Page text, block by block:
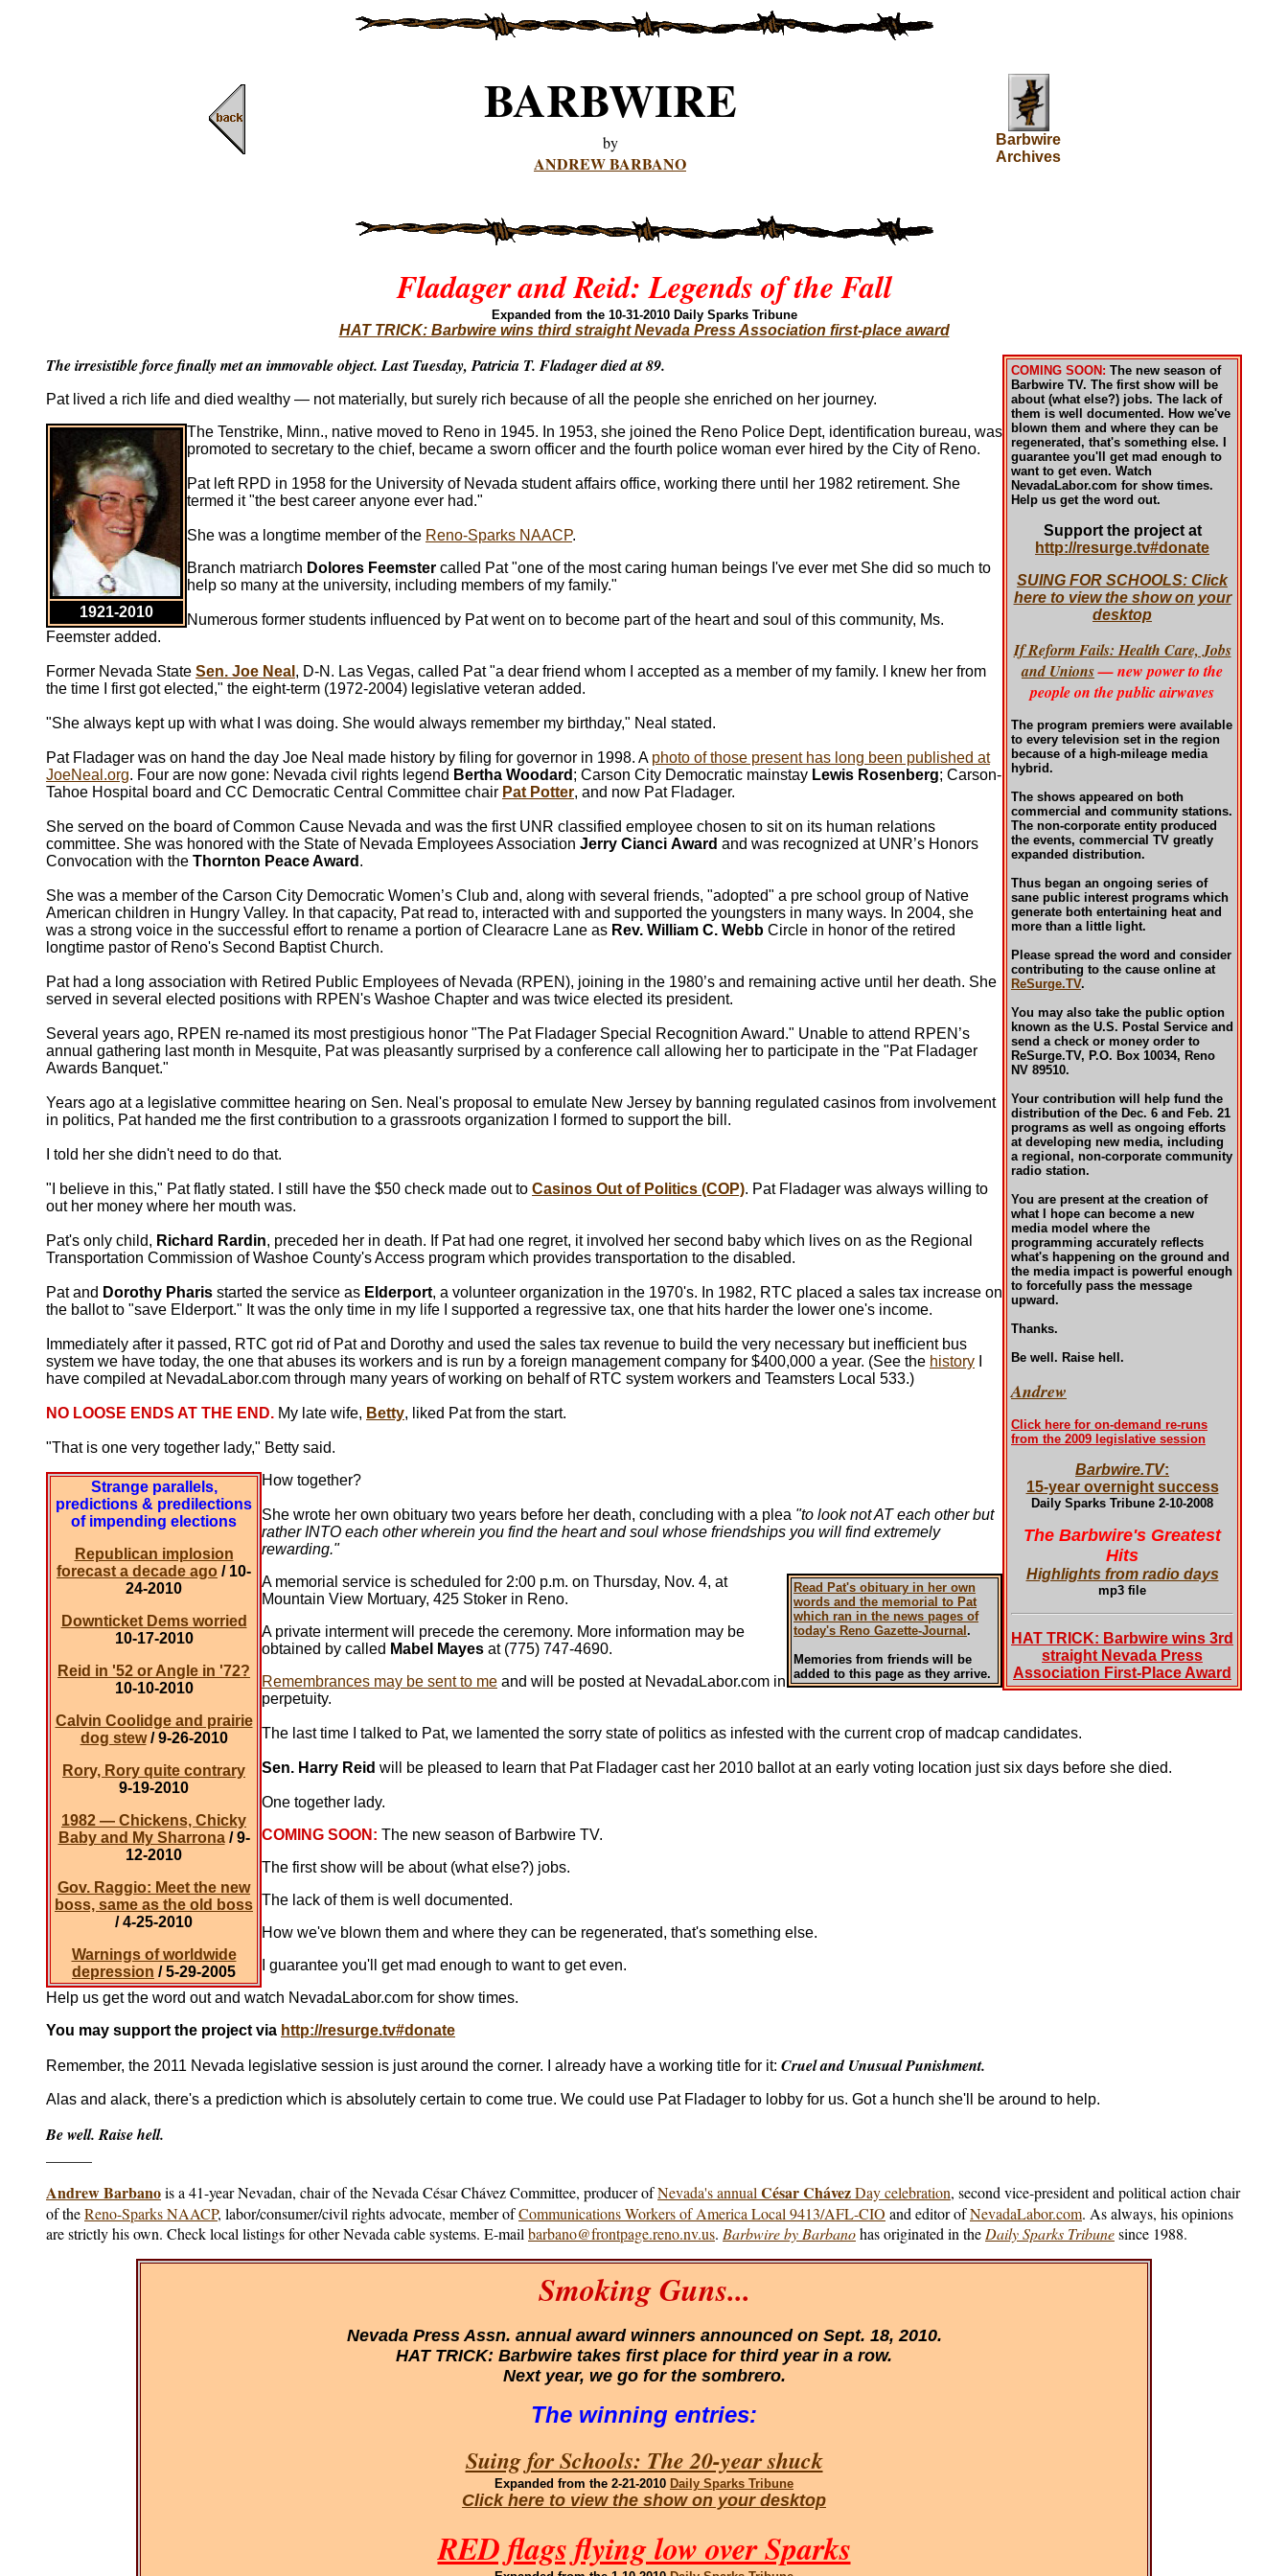
BARBWIRE
by
ANDREW BARBANO
Barbwire
Archives
Fladager and Reid: Legends of the Fall
Expanded from the 10-31-2010 Daily Sparks Tribune
HAT TRICK: Barbwire wins third straight Nevada Press Association first-place award
COMING SOON: The new season of
Barbwire TV. The first show will be
about (what else?) jobs. The lack of
them is well documented. How we've
blown them and where they can be
regenerated, that's something else. I
guarantee you'll get mad enough to
want to get even. Watch
NevadaLabor.com for show times.
Help us get the word out.
Support the project at
http://resurge.tv#donate
SUING FOR SCHOOLS: Click
here to view the show on your
desktop
If Reform Fails: Health Care, Jobs
and Unions— new power to the
people on the public airwaves
The program premiers were available
to every television set in the region
because of a high-mileage media
hybrid.
The shows appeared on both
commercial and community stations.
The non-corporate entity produced
the events, commercial TV greatly
expanded distribution.
Thus began an ongoing series of
sane public interest programs which
generate both entertaining heat and
more than a little light.
Please spread the word and consider
contributing to the cause online at
ReSurge.TV.
You may also take the public option
known as the U.S. Postal Service and
send a check or money order to
ReSurge.TV, P.O. Box 10034, Reno
NV 89510.
Your contribution will help fund the
distribution of the Dec. 6 and Feb. 21
programs as well as ongoing efforts
at developing new media, including
a regional, non-corporate community
radio station.
You are present at the creation of
what I hope can become a new
media model where the
programming accurately reflects
what's happening on the ground and
the media impact is powerful enough
to forcefully pass the message
upward.
Thanks.
Be well. Raise hell.
Andrew
Click here for on-demand re-runs
from the 2009 legislative session
Barbwire.TV:
15-year overnight success
Daily Sparks Tribune 2-10-2008
The Barbwire's Greatest
Hits
Highlights from radio days
mp3 file
HAT TRICK: Barbwire wins 3rd
straight Nevada Press
Association First-Place Award
The irresistible force finally met an immovable object. Last Tuesday, Patricia T. Fladager died at 89.
Pat lived a rich life and died wealthy — not materially, but surely rich because of all the people she enriched on her journey.
1921-2010
The Tenstrike, Minn., native moved to Reno in 1945. In 1953, she joined the Reno Police Dept, identification bureau, was
promoted to secretary to the chief, became a sworn officer and the fourth police woman ever hired by the City of Reno.
Pat left RPD in 1958 for the University of Nevada student affairs office, working there until her 1982 retirement. She
termed it "the best career anyone ever had."
She was a longtime member of the Reno-Sparks NAACP.
Branch matriarch Dolores Feemster called Pat "one of the most caring human beings I've ever met She did so much to
help so many at the university, including members of my family."
Numerous former students influenced by Pat went on to become part of the heart and soul of this community, Ms.
Feemster added.
Former Nevada State Sen. Joe Neal , D-N. Las Vegas, called Pat "a dear friend whom I accepted as a member of my family. I knew her from
the time I first got elected," the eight-term (1972-2004) legislative veteran added.
"She always kept up with what I was doing. She would always remember my birthday," Neal stated.
Pat Fladager was on hand the day Joe Neal made history by filing for governor in 1998. A photo of those present has long been published at
JoeNeal.org. Four are now gone: Nevada civil rights legend Bertha Woodard ; Carson City Democratic mainstay Lewis Rosenberg; Carson-
Tahoe Hospital board and CC Democratic Central Committee chair Pat Potter, and now Pat Fladager.
She served on the board of Common Cause Nevada and was the first UNR classified employee chosen to sit on its human relations
committee. She was honored with the State of Nevada Employees Association Jerry Cianci Award and was recognized at UNR’s Honors
Convocation with the Thornton Peace Award .
She was a member of the Carson City Democratic Women’s Club and, along with several friends, "adopted" a pre school group of Native
American children in Hungry Valley. In that capacity, Pat read to, interacted with and supported the youngsters in many ways. In 2004, she
was a strong voice in the successful effort to rename a portion of Clearacre Lane as Rev. William C. Webb Circle in honor of the retired
longtime pastor of Reno's Second Baptist Church.
Pat had a long association with Retired Public Employees of Nevada (RPEN), joining in the 1980’s and remaining active until her death. She
served in several elected positions with RPEN's Washoe Chapter and was twice elected its president.
Several years ago, RPEN re-named its most prestigious honor "The Pat Fladager Special Recognition Award." Unable to attend RPEN’s
annual gathering last month in Mesquite, Pat was pleasantly surprised by a conference call allowing her to participate in the "Pat Fladager
Awards Banquet."
Years ago at a legislative committee hearing on Sen. Neal's proposal to emulate New Jersey by banning regulated casinos from involvement
in politics, Pat handed me the first contribution to a grassroots organization I formed to support the bill.
I told her she didn't need to do that.
"I believe in this," Pat flatly stated. I still have the $50 check made out to Casinos Out of Politics (COP). Pat Fladager was always willing to
out her money where her mouth was.
Pat's only child, Richard Rardin, preceded her in death. If Pat had one regret, it involved her second baby which lives on as the Regional
Transportation Commission of Washoe County's Access program which provides transportation to the disabled.
Pat and Dorothy Pharis started the service as Elderport, a volunteer organization in the 1970's. In 1982, RTC placed a sales tax increase on
the ballot to "save Elderport." It was the only time in my life I supported a regressive tax, one that hits harder the lower one's income.
Immediately after it passed, RTC got rid of Pat and Dorothy and used the sales tax revenue to build the very necessary but inefficient bus
system we have today, the one that abuses its workers and is run by a foreign management company for $400,000 a year. (See the history
have compiled at NevadaLabor.com through many years of working on behalf of RTC system workers and Teamsters Local 533.)
NO LOOSE ENDS AT THE END. My late wife, Betty, liked Pat from the start.
"That is one very together lady," Betty said.
Strange parallels,
predictions & predilections
of impending elections
Republican implosion
forecast a decade ago / 10-
24-2010
Downticket Dems worried
10-17-2010
Reid in '52 or Angle in '72?
10-10-2010
Calvin Coolidge and prairie
dog stew/ 9-26-2010
Rory, Rory quite contrary
9-19-2010
1982 — Chickens, Chicky
Baby and My Sharrona/ 9-
12-2010
Gov. Raggio: Meet the new
boss, same as the old boss
/ 4-25-2010
Warnings of worldwide
depression / 5-29-2005
How together?
She wrote her own obituary two years before her death, concluding with a plea "to look not AT each other but
rather INTO each other wherein you find the heart and soul whose friendships you will find extremely
rewarding."
Read Pat's obituary in her own
words and the memorial to Pat
which ran in the news pages of
today's Reno Gazette-Journal .
Memories from friends will be
added to this page as they arrive.
A memorial service is scheduled for 2:00 p.m. on Thursday, Nov. 4, at
Mountain View Mortuary, 425 Stoker in Reno.
A private interment will precede the ceremony. More information may be
obtained by called Mabel Mayes at (775) 747-4690.
Remembrances may be sent to me and will be posted at NevadaLabor.com in
perpetuity.
The last time I talked to Pat, we lamented the sorry state of politics as infested with the current crop of madcap candidates.
Sen. Harry Reid will be pleased to learn that Pat Fladager cast her 2010 ballot at an early voting location just six days before she died.
One together lady.
COMING SOON: The new season of Barbwire TV.
The first show will be about (what else?) jobs.
The lack of them is well documented.
How we've blown them and where they can be regenerated, that's something else.
I guarantee you'll get mad enough to want to get even.
Help us get the word out and watch NevadaLabor.com for show times.
You may support the project via http://resurge.tv#donate
Remember, the 2011 Nevada legislative session is just around the corner. I already have a working title for it: Cruel and Unusual Punishment.
Alas and alack, there's a prediction which is absolutely certain to come true. We could use Pat Fladager to lobby for us. Got a hunch she'll be around to help.
Be well. Raise hell.
Andrew Barbanois a 41-year Nevadan, chair of the Nevada César Chávez Committee, producer ofNevada's annual César ChávezDay celebration, second vice-president and political action chair
of theReno-Sparks NAACP, labor/consumer/civil rights advocate, member ofCommunications Workers of America Local 9413/AFL-CIO and editor ofNevadaLabor.com. As always, his opinions
are strictly his own. Check local listings for other Nevada cable systems. E-mail barbano@frontpage.reno.nv.us. Barbwire by Barbanohas originated in the Daily Sparks Tribunesince 1988.
Smoking Guns...
Nevada Press Assn. annual award winners announced on Sept. 18, 2010.
HAT TRICK: Barbwire takes first place for third year in a row.
Next year, we go for the sombrero.
The winning entries:
Suing for Schools: The 20-year shuck
Expanded from the 2-21-2010 Daily Sparks Tribune
Click here to view the show on your desktop
RED flags flying low over Sparks